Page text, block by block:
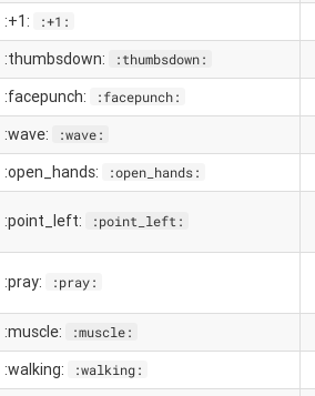
:+1: :+1:
:thumbsdown: :thumbsdown:
:facepunch: :facepunch:
:wave: :wave:
:open_hands: :open_hands:
:point_left: :point_left:
:pray: :pray:
:muscle: :muscle:
:walking: :walking: